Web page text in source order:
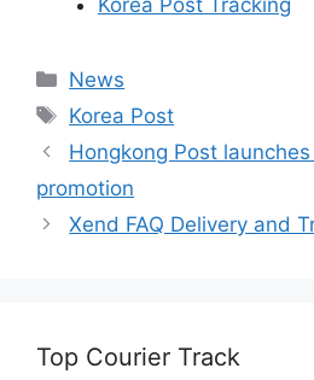
Categories
News
Tags
Korea Post
Hongkong Post
promotion
Xend FAQ Delivery and
Top Courier Track